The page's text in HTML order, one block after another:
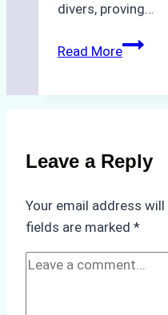
divers, proving…
Read MoreThe
in
A
Leave a Reply
Your email address
fields are marked *